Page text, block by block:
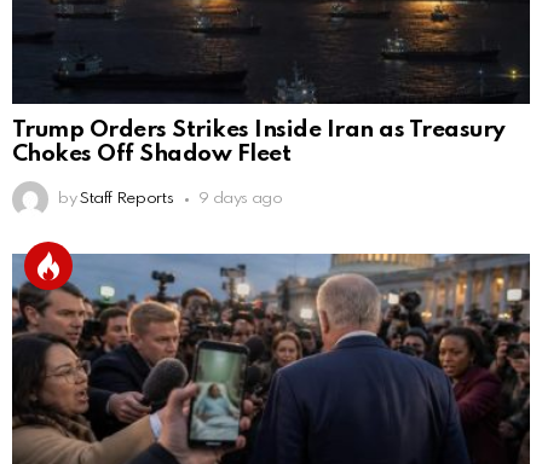
Trump Orders Strikes Inside Iran as Treasury
Chokes Off Shadow Fleet
by Staff Reports 9 days ago